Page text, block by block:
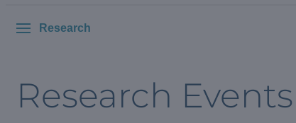
Research
Research Events